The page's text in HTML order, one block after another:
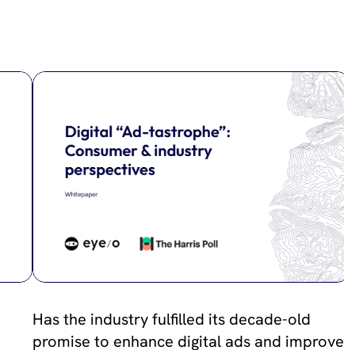
Has the industry fulfilled its decade-old
promise to enhance digital ads and improve